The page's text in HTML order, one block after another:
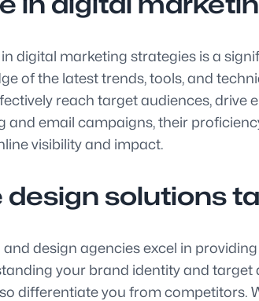
digital marketing strategies is a
of the latest trends, tools, and
reach target audiences, drive
and email campaigns, their
visibility and impact.
design solutions
design agencies excel in
your brand identity and
differentiate you from competitors.